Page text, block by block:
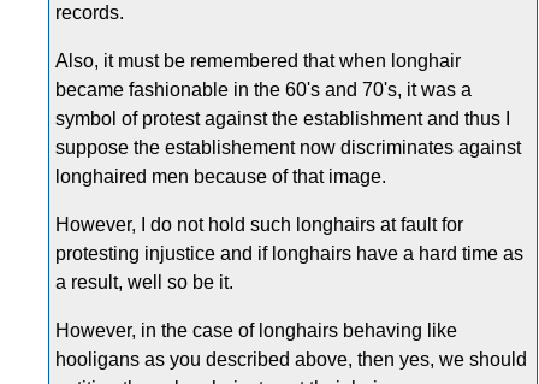
records.
Also, it must be remembered that when longhair
became fashionable in the 60's and 70's, it was a
symbol of protest against the establishment and thus I
suppose the establishement now discriminates against
longhaired men because of that image.
However, I do not hold such longhairs at fault for
protesting injustice and if longhairs have a hard time as
a result, well so be it.
However, in the case of longhairs behaving like
hooligans as you described above, then yes, we should